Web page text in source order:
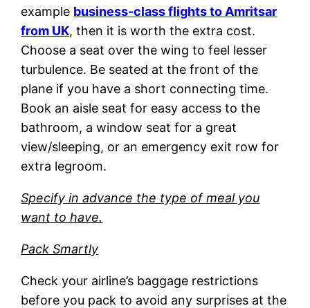
example business-class flights to Amritsar
from UK, then it is worth the extra cost.
Choose a seat over the wing to feel lesser
turbulence. Be seated at the front of the
plane if you have a short connecting time.
Book an aisle seat for easy access to the
bathroom, a window seat for a great
view/sleeping, or an emergency exit row for
extra legroom.
Specify in advance the type of meal you
want to have.
Pack Smartly
Check your airline’s baggage restrictions
before you pack to avoid any surprises at the